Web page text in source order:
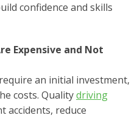
confidence and skills
Expensive and Not
an initial investment,
costs. Qualitydriving
accidents, reduce